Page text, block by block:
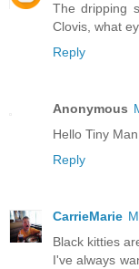
The dripping
Clovis, what
Reply
Anonymous
Hello Tiny
Reply
CarrieMarie
Black kitties
I've always